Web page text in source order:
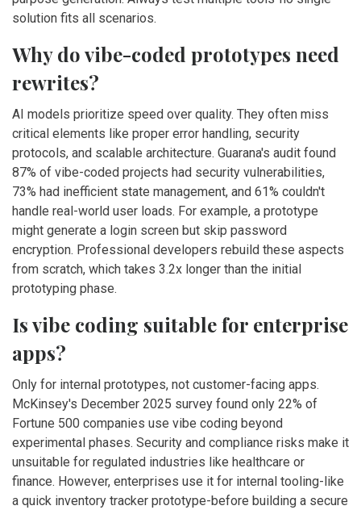
solution fits all scenarios.
Why do vibe-coded prototypes need
rewrites?
AI models prioritize speed over quality. They often miss
critical elements like proper error handling, security
protocols, and scalable architecture. Guarana's audit found
87% of vibe-coded projects had security vulnerabilities,
73% had inefficient state management, and 61% couldn't
handle real-world user loads. For example, a prototype
might generate a login screen but skip password
encryption. Professional developers rebuild these aspects
from scratch, which takes 3.2x longer than the initial
prototyping phase.
Is vibe coding suitable for enterprise
apps?
Only for internal prototypes, not customer-facing apps.
McKinsey's December 2025 survey found only 22% of
Fortune 500 companies use vibe coding beyond
experimental phases. Security and compliance risks make it
unsuitable for regulated industries like healthcare or
finance. However, enterprises use it for internal tooling-like
a quick inventory tracker prototype-before building a secure